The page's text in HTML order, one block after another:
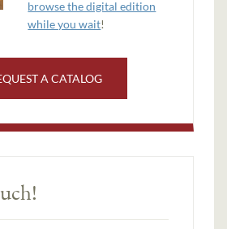
browse the digital edition
while you wait!
A CATALOG